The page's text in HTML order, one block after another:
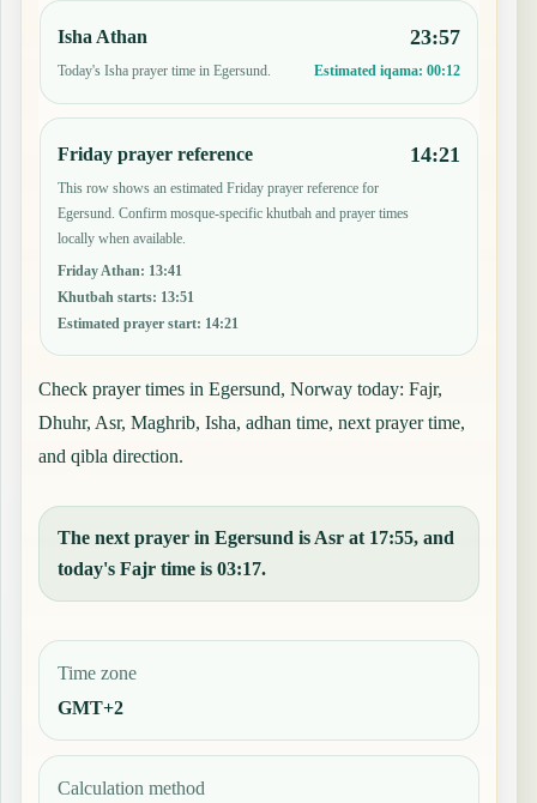
Isha Athan
Today's Isha prayer time in Egersund.
23:57
Estimated iqama: 00:12
Friday prayer reference
This row shows an estimated Friday prayer reference for
Egersund. Confirm mosque-specific khutbah and prayer times
locally when available.
Friday Athan: 13:41
Khutbah starts: 13:51
Estimated prayer start: 14:21
14:21
Check prayer times in Egersund, Norway today: Fajr,
Dhuhr, Asr, Maghrib, Isha, adhan time, next prayer time,
and qibla direction.
The next prayer in Egersund is Asr at 17:55, and
today's Fajr time is 03:17.
Time zone
GMT+2
Calculation method